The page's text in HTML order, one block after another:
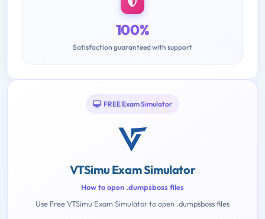
100%
Satisfaction guaranteed with support
FREE Exam Simulator
VTSimu Exam Simulator
How to open .dumpsboss files
Use Free VTSimu Exam Simulator to open .dumpsboss files